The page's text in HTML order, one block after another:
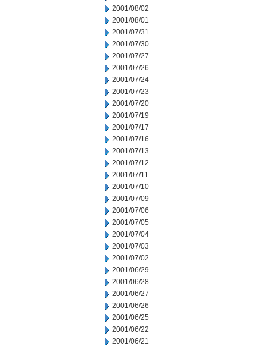
2001/08/02
2001/08/01
2001/07/31
2001/07/30
2001/07/27
2001/07/26
2001/07/24
2001/07/23
2001/07/20
2001/07/19
2001/07/17
2001/07/16
2001/07/13
2001/07/12
2001/07/11
2001/07/10
2001/07/09
2001/07/06
2001/07/05
2001/07/04
2001/07/03
2001/07/02
2001/06/29
2001/06/28
2001/06/27
2001/06/26
2001/06/25
2001/06/22
2001/06/21